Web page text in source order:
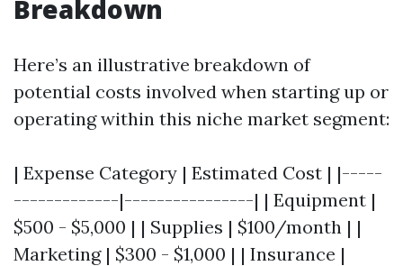
Breakdown
Here’s an illustrative breakdown of
potential costs involved when starting up or
operating within this niche market segment:
| Expense Category | Estimated Cost | |-----
-------------|----------------| | Equipment |
$500 - $5,000 | | Supplies | $100/month | |
Marketing | $300 - $1,000 | | Insurance |